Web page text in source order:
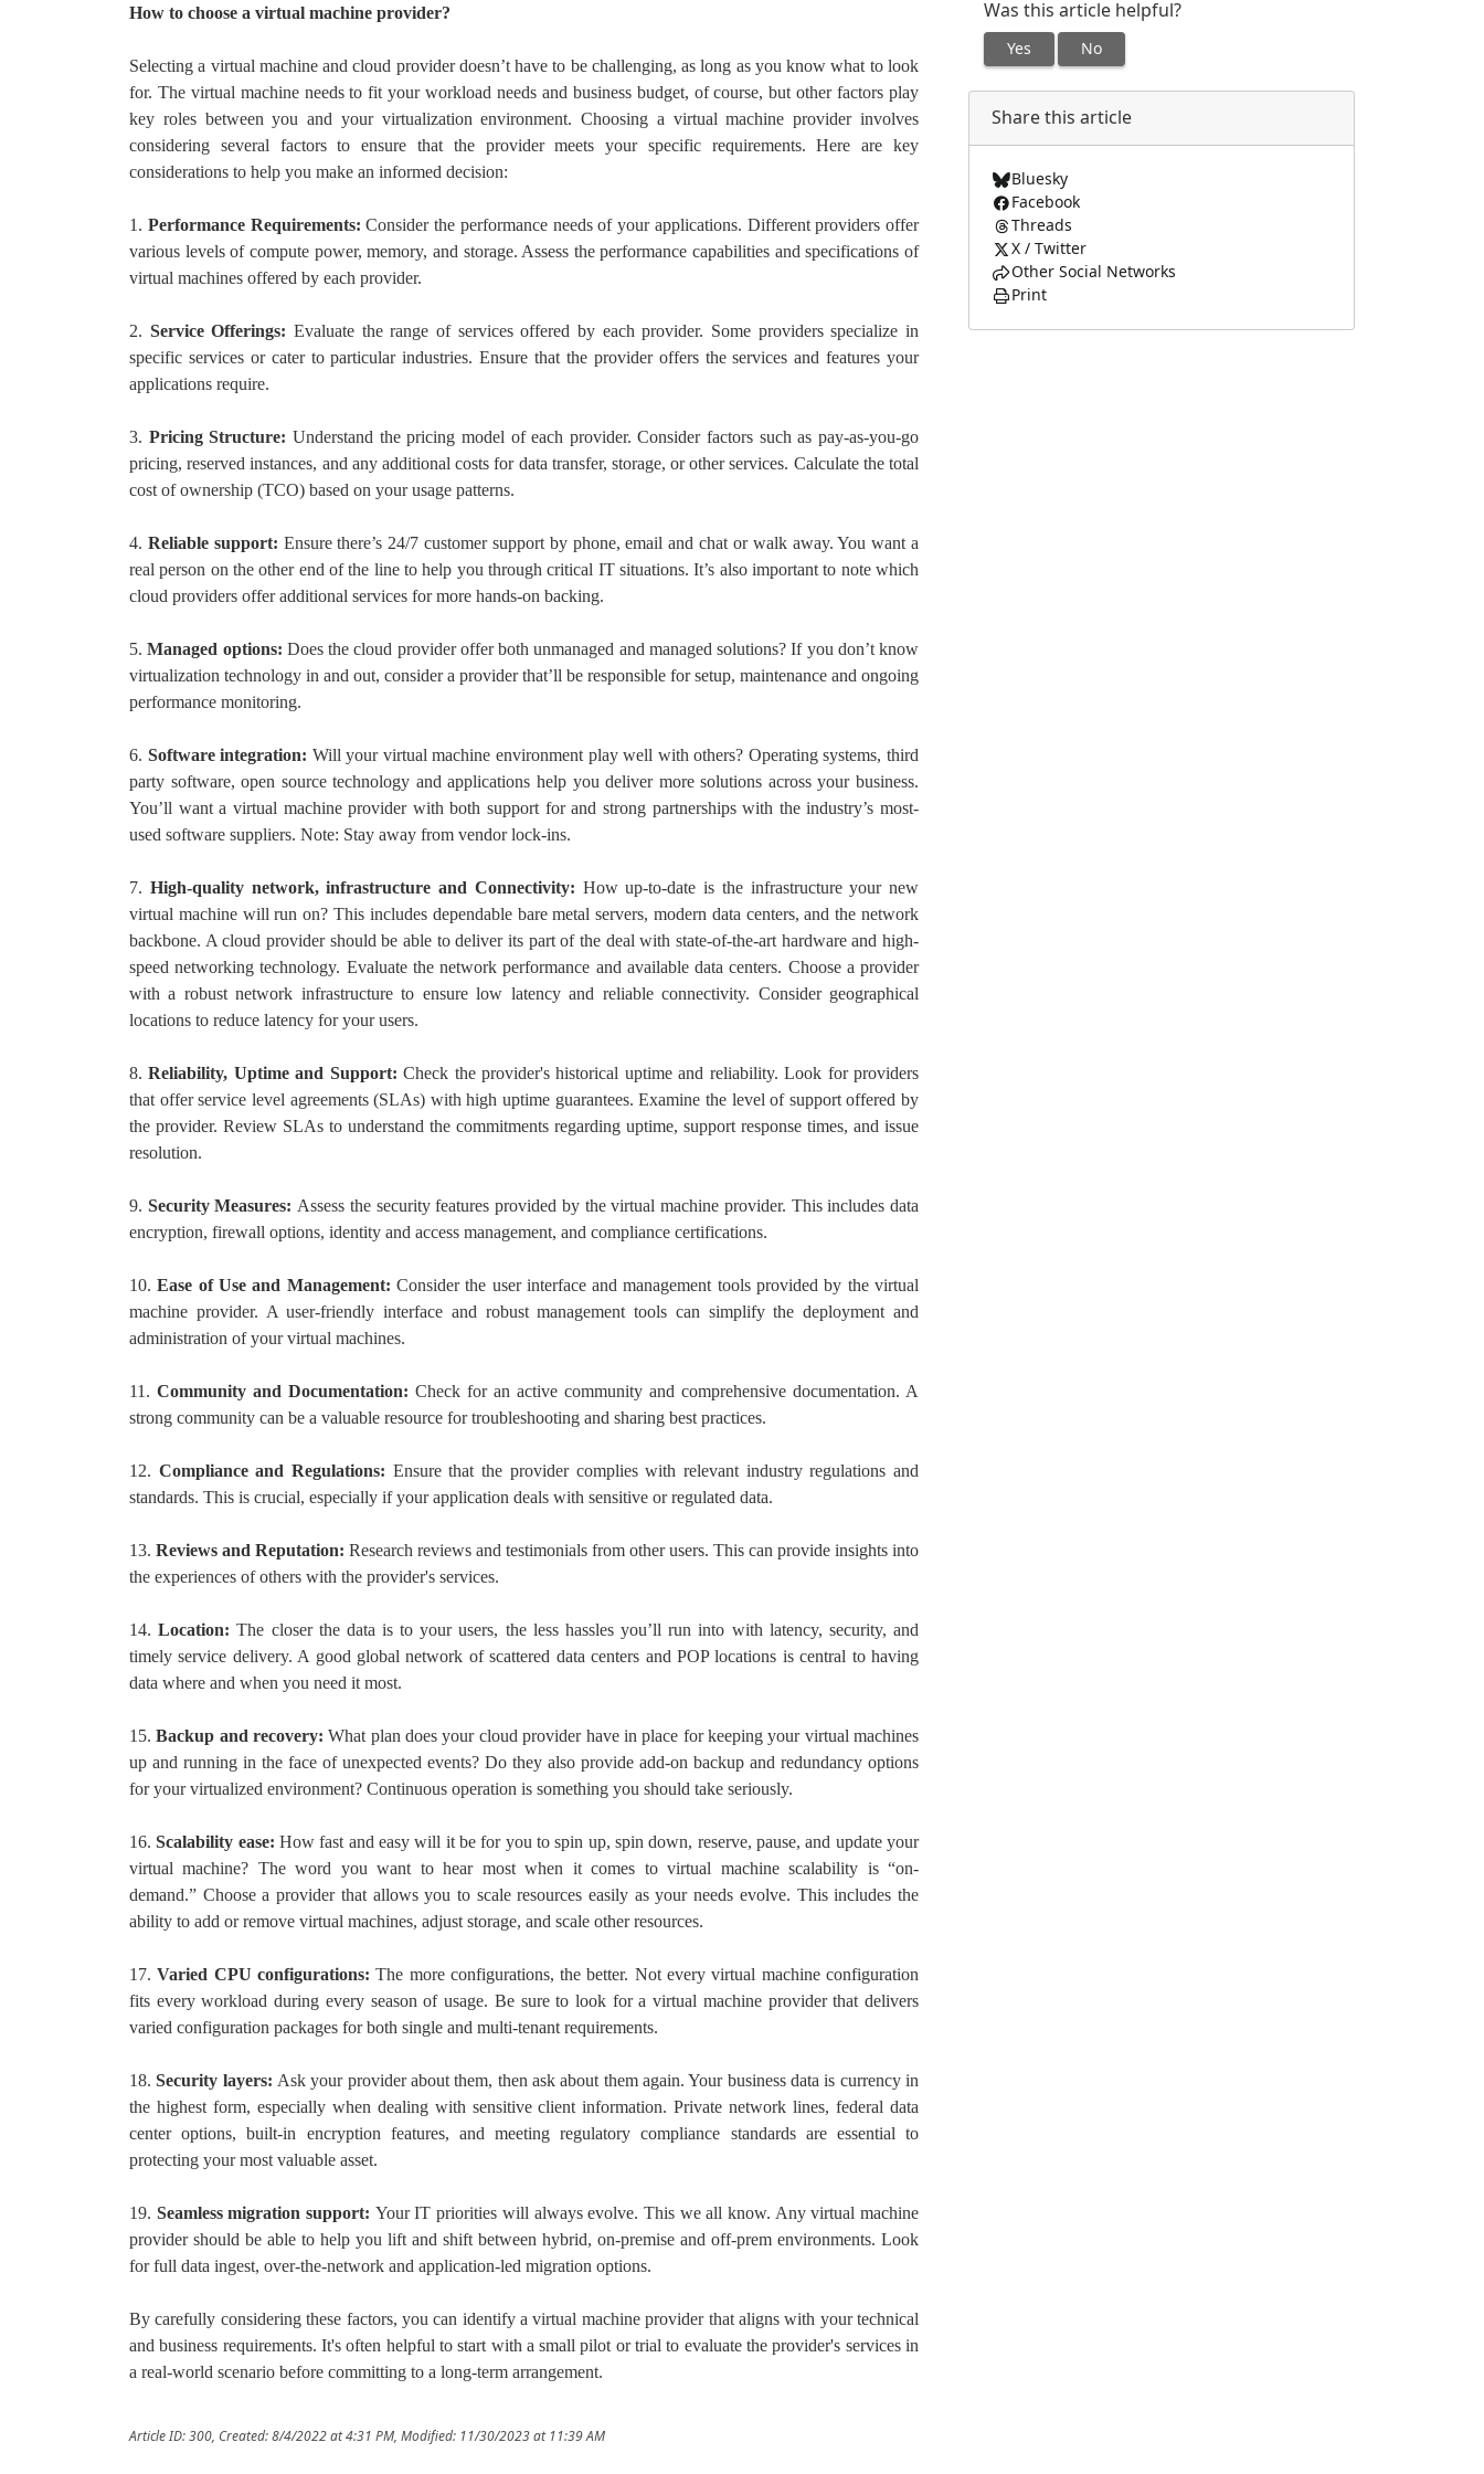
How to choose a virtual machine provider?
Selecting a virtual machine and cloud provider doesn’t have to be challenging, as long as you know what to look
for. The virtual machine needs to fit your workload needs and business budget, of course, but other factors play
key roles between you and your virtualization environment. Choosing a virtual machine provider involves
considering several factors to ensure that the provider meets your specific requirements. Here are key
considerations to help you make an informed decision:
1. Performance Requirements:Consider the performance needs of your applications. Different providers offer
various levels of compute power, memory, and storage. Assess the performance capabilities and specifications of
virtual machines offered by each provider.
2. Service Offerings: Evaluate the range of services offered by each provider. Some providers specialize in
specific services or cater to particular industries. Ensure that the provider offers the services and features your
applications require.
3. Pricing Structure: Understand the pricing model of each provider. Consider factors such as pay-as-you-go
pricing, reserved instances, and any additional costs for data transfer, storage, or other services. Calculate the total
cost of ownership (TCO) based on your usage patterns.
4. Reliable support: Ensure there’s 24/7 customer support by phone, email and chat or walk away. You want a
real person on the other end of the line to help you through critical IT situations. It’s also important to note which
cloud providers offer additional services for more hands-on backing.
5.Managed options: Does the cloud provider offer both unmanaged and managed solutions? If you don’t know
virtualization technology in and out, consider a provider that’ll be responsible for setup, maintenance and ongoing
performance monitoring.
6. Software integration: Will your virtual machine environment play well with others? Operating systems, third
party software, open source technology and applications help you deliver more solutions across your business.
You’ll want a virtual machine provider with both support for and strong partnerships with the industry’s most-
used software suppliers. Note: Stay away from vendor lock-ins.
7. High-quality network, infrastructure and Connectivity: How up-to-date is the infrastructure your new
virtual machine will run on? This includes dependable bare metal servers, modern data centers, and the network
backbone. A cloud provider should be able to deliver its part of the deal with state-of-the-art hardware and high-
speed networking technology. Evaluate the network performance and available data centers. Choose a provider
with a robust network infrastructure to ensure low latency and reliable connectivity. Consider geographical
locations to reduce latency for your users.
8.Reliability, Uptime and Support:Check the provider's historical uptime and reliability. Look for providers
that offer service level agreements (SLAs) with high uptime guarantees. Examine the level of support offered by
the provider. Review SLAs to understand the commitments regarding uptime, support response times, and issue
resolution.
9. Security Measures: Assess the security features provided by the virtual machine provider. This includes data
encryption, firewall options, identity and access management, and compliance certifications.
10.Ease of Use and Management: Consider the user interface and management tools provided by the virtual
machine provider. A user-friendly interface and robust management tools can simplify the deployment and
administration of your virtual machines.
11. Community and Documentation: Check for an active community and comprehensive documentation. A
strong community can be a valuable resource for troubleshooting and sharing best practices.
12. Compliance and Regulations: Ensure that the provider complies with relevant industry regulations and
standards. This is crucial, especially if your application deals with sensitive or regulated data.
13. Reviews and Reputation: Research reviews and testimonials from other users. This can provide insights into
the experiences of others with the provider's services.
14.Location:The closer the data is to your users, the less hassles you’ll run into with latency, security, and
timely service delivery. A good global network of scattered data centers and POP locations is central to having
data where and when you need it most.
15.Backup and recovery:What plan does your cloud provider have in place for keeping your virtual machines
up and running in the face of unexpected events? Do they also provide add-on backup and redundancy options
for your virtualized environment? Continuous operation is something you should take seriously.
16.Scalability ease:How fast and easy will it be for you to spin up, spin down, reserve, pause, and update your
virtual machine? The word you want to hear most when it comes to virtual machine scalability is “on-
demand.” Choose a provider that allows you to scale resources easily as your needs evolve. This includes the
ability to add or remove virtual machines, adjust storage, and scale other resources.
17.Varied CPU configurations:The more configurations, the better. Not every virtual machine configuration
fits every workload during every season of usage. Be sure to look for a virtual machine provider that delivers
varied configuration packages for both single and multi-tenant requirements.
18.Security layers: Ask your provider about them, then ask about them again. Your business data is currency in
the highest form, especially when dealing with sensitive client information. Private network lines, federal data
center options, built-in encryption features, and meeting regulatory compliance standards are essential to
protecting your most valuable asset.
19. Seamless migration support: Your IT priorities will always evolve. This we all know. Any virtual machine
provider should be able to help you lift and shift between hybrid, on-premise and off-prem environments. Look
for full data ingest, over-the-network and application-led migration options.
By carefully considering these factors, you can identify a virtual machine provider that aligns with your technical
and business requirements. It's often helpful to start with a small pilot or trial to evaluate the provider's services in
a real-world scenario before committing to a long-term arrangement.
Article ID: 300, Created: 8/4/2022 at 4:31 PM, Modified: 11/30/2023 at 11:39 AM
Was this article helpful?
Yes No
Share this article
Bluesky
Facebook
Threads
X / Twitter
Other Social Networks
Print